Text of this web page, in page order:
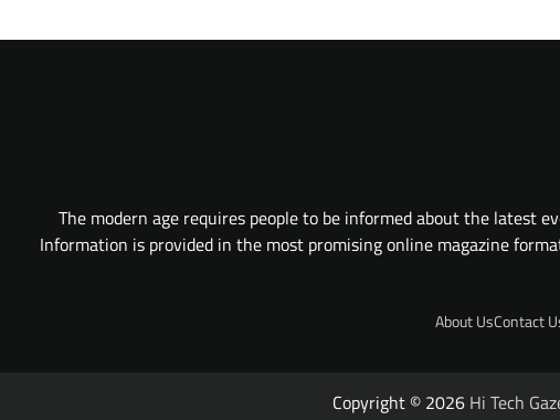
The modern age requires people to be informed about the latest
Information is provided in the most promising online magazine
About UsContact
Copyright © 2026 Hi Tech